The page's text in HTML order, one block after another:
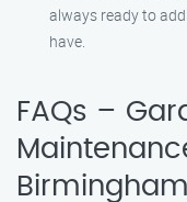
always ready to
have.
FAQs –